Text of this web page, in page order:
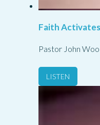
Faith
Pastor John
LISTEN